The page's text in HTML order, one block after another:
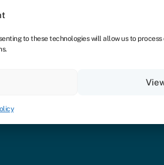
to these technologies will allow us to